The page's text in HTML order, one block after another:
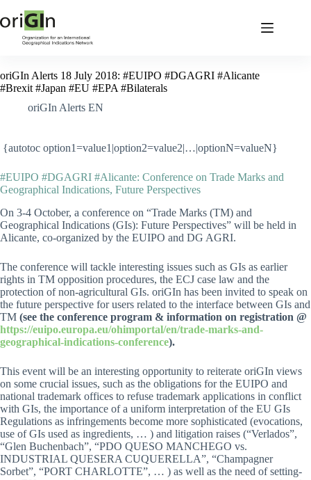
oriGIn Alerts 18 July 2018: #EUIPO #DGAGRI #Alicante
#Brexit #Japan #EU #EPA #Bilaterals
oriGIn Alerts EN
{autotoc option1=value1|option2=value2|…|optionN=valueN}
#EUIPO #DGAGRI #Alicante: Conference on Trade Marks and
Geographical Indications, Future Perspectives
On 3-4 October, a conference on “Trade Marks (TM) and
Geographical Indications (GIs): Future Perspectives” will be held in
Alicante, co-organized by the EUIPO and DG AGRI.
The conference will tackle interesting issues such as GIs as earlier
rights in TM opposition procedures, the ECJ case law and the
protection of non-agricultural GIs. oriGIn has been invited to speak on
the future perspective for users related to the interface between GIs and
TM (see the conference program & information on registration @
https://euipo.europa.eu/ohimportal/en/trade-marks-and-
geographical-indications-conference).
This event will be an interesting opportunity to reiterate oriGIn views
on some crucial issues, such as the obligations for the EUIPO and
national trademark offices to refuse trademark applications in conflict
with GIs, the importance of a uniform interpretation of the EU GIs
Regulations as infringements become more sophisticated (evocations,
use of GIs used as ingredients, … ) and litigation raises (“Verlados”,
“Glen Buchenbach”, “PDO QUESO MANCHEGO vs.
INDUSTRIAL QUESERA CUQUERELLA”, “Champagner
Sorbet”, “PORT CHARLOTTE”, … ) as well as the need of setting-